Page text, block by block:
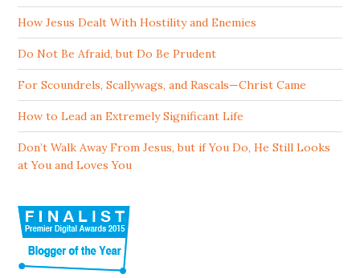
How Jesus Dealt With Hostility and Enemies
Do Not Be Afraid, but Do Be Prudent
For Scoundrels, Scallywags, and Rascals—Christ Came
How to Lead an Extremely Significant Life
Don’t Walk Away From Jesus, but if You Do, He Still Looks
at You and Loves You